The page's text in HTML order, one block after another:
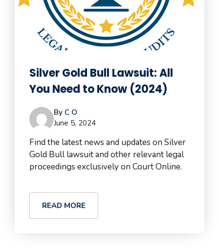
Silver Gold Bull Lawsuit: All
You Need to Know (2024)
By C O
June 5, 2024
Find the latest news and updates on Silver
Gold Bull lawsuit and other relevant legal
proceedings exclusively on Court Online.
READ MORE